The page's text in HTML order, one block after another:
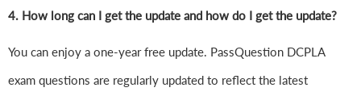
4. How long can I get the update and how do I get the update?
You can enjoy a one-year free update. PassQuestion DCPLA
exam questions are regularly updated to reflect the latest